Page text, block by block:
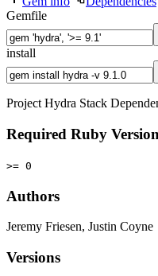
Gemfile
install
Project Hydra Stack
Required Ruby Version
>= 0
Authors
Jeremy Friesen, Justin Coyne
Versions